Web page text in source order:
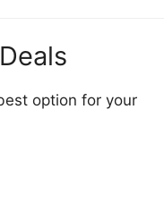
option for your